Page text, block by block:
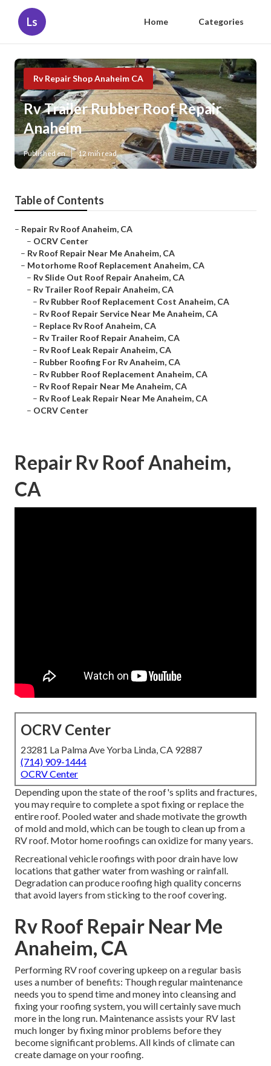
Ls Home Categories
Rv Repair Shop Anaheim CA
Rv Trailer Rubber Roof Repair
Anaheim
Published en 12 min read
Table of Contents
– Repair Rv Roof Anaheim, CA
– OCRV Center
– Rv Roof Repair Near Me Anaheim, CA
– Motorhome Roof Replacement Anaheim, CA
– Rv Slide Out Roof Repair Anaheim, CA
– Rv Trailer Roof Repair Anaheim, CA
– Rv Rubber Roof Replacement Cost Anaheim, CA
– Rv Roof Repair Service Near Me Anaheim, CA
– Replace Rv Roof Anaheim, CA
– Rv Trailer Roof Repair Anaheim, CA
– Rv Roof Leak Repair Anaheim, CA
– Rubber Roofing For Rv Anaheim, CA
– Rv Rubber Roof Replacement Anaheim, CA
– Rv Roof Repair Near Me Anaheim, CA
– Rv Roof Leak Repair Near Me Anaheim, CA
– OCRV Center
Repair Rv Roof Anaheim,
CA
OCRV Center
23281 La Palma Ave Yorba Linda, CA 92887
(714) 909-1444
OCRV Center
Depending upon the state of the roof's splits and fractures,
you may require to complete a spot fixing or replace the
entire roof. Pooled water and shade motivate the growth
of mold and mold, which can be tough to clean up from a
RV roof. Motor home roofings can oxidize for many years.
Recreational vehicle roofings with poor drain have low
locations that gather water from washing or rainfall.
Degradation can produce roofing high quality concerns
that avoid layers from sticking to the roof covering.
Rv Roof Repair Near Me
Anaheim, CA
Performing RV roof covering upkeep on a regular basis
uses a number of benefits: Though regular maintenance
needs you to spend time and money into cleansing and
fixing your roofing system, you will certainly save much
more in the long run. Maintenance assists your RV last
much longer by fixing minor problems before they
become significant problems. All kinds of climate can
create damage on your roofing.